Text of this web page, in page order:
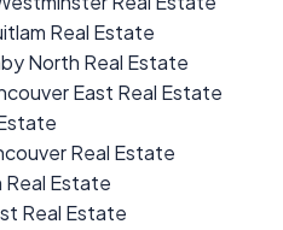
Real Estate
North Real Estate
East Real Estate
Real Estate
Estate
Real Estate